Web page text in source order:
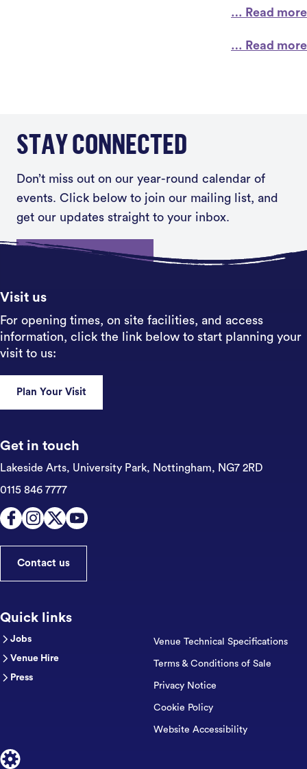
… Read more
… Read more
STAY CONNECTED
Don’t miss out on our year-round calendar of
events. Click below to join our mailing list, and
get our updates straight to your inbox.
Sign up
Visit us
For opening times, on site facilities, and access
information, click the link below to start planning your
visit to us:
Plan Your Visit
Get in touch
Lakeside Arts, University Park, Nottingham, NG7 2RD
0115 846 7777
Contact us
Quick links
Jobs
Venue Hire
Press
Venue Technical Specifications
Terms & Conditions of Sale
Privacy Notice
Cookie Policy
Website Accessibility
Designed by Cog